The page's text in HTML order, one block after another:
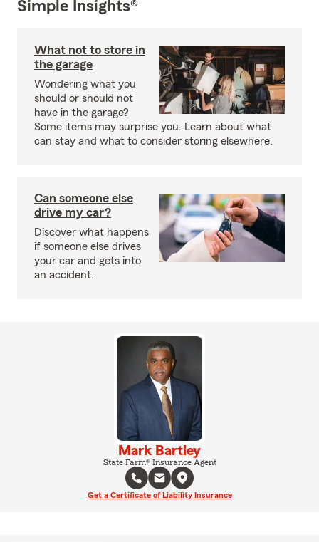
Simple Insights®
What not to store in
the garage
Wondering what you
should or should not
have in the garage?
Some items may surprise you. Learn about what
can stay and what to consider storing elsewhere.
Can someone else
drive my car?
Discover what happens
if someone else drives
your car and gets into
an accident.
Mark Bartley
State Farm® Insurance Agent
Get a Certificate of Liability Insurance